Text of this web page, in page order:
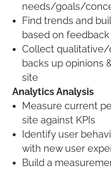
needs/goals/
Find trends and
based on feedback
Collect
backs up opinions
site
Analytics Analysis
Measure current
site against KPIs
Identify user
with new user
Build a